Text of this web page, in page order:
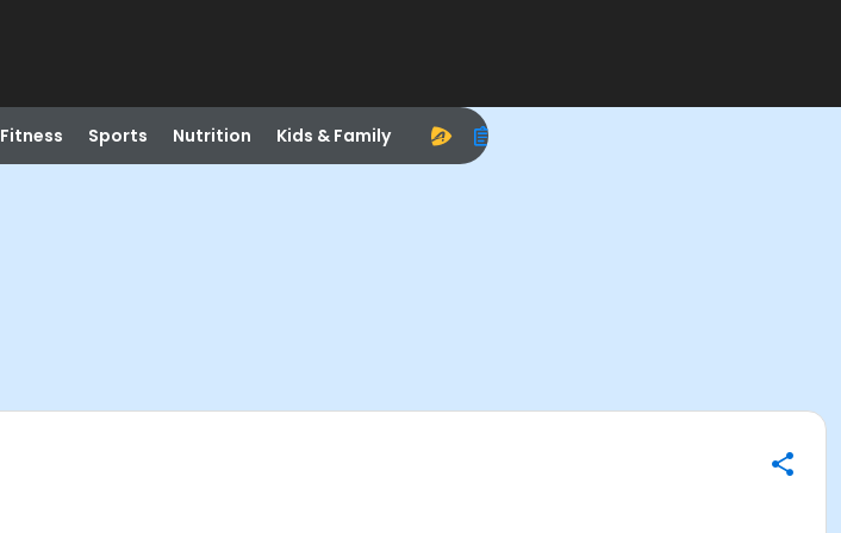
Fitness Sports Nutrition Kids & Family